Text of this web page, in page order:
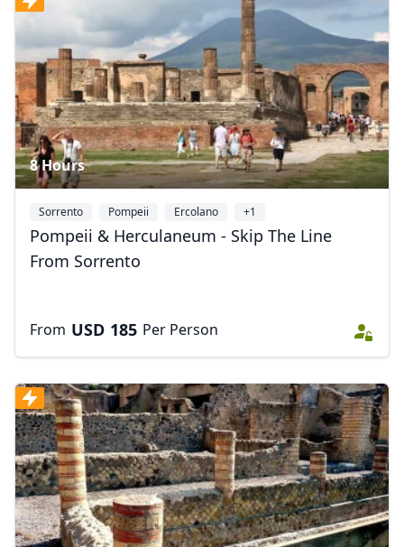
8 Hours
Sorrento Pompeii Ercolano +1
Pompeii & Herculaneum - Skip The Line
From Sorrento
From USD 185 Per Person